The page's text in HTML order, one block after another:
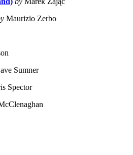
Maurizio Zerbo
Sumner
Spector